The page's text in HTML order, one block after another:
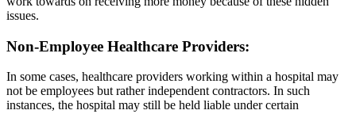
issues.
Non-Employee Healthcare Providers:
In some cases, healthcare providers working within a hospital may
not be employees but rather independent contractors. In such
instances, the hospital may still be held liable under certain